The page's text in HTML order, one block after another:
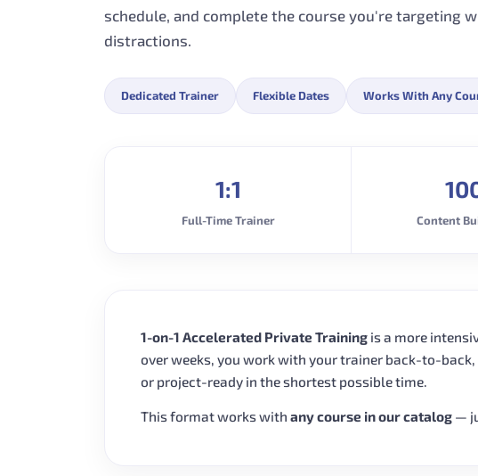
schedule, and complete the course you're targeting
distractions.
Dedicated Trainer Flexible Dates Works With Any
1:1
Full-Time Trainer Content
1-on-1 Accelerated Private Training is a more
over weeks, you work with your trainer back-to-
or project-ready in the shortest possible time.
This format works with any course in our catalog —